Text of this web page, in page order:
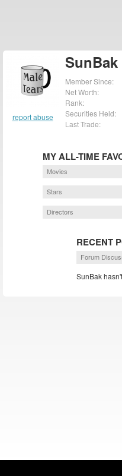
report abuse
SunBak
Member Since:
Net Worth:
Rank:
Securities Held:
Last Trade:
MY ALL-TIME
Movies
Stars
Directors
RECENT
Forum
SunBak